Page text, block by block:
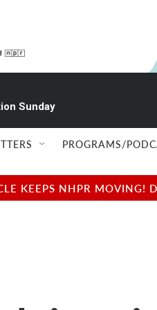
Sunday
PROGRAMS/
KEEPS NHPR MOVING!